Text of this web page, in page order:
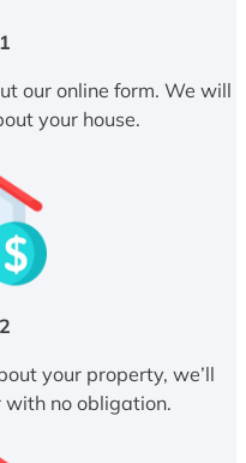
our online form. We will
your house.
your property, we’ll
with no obligation.